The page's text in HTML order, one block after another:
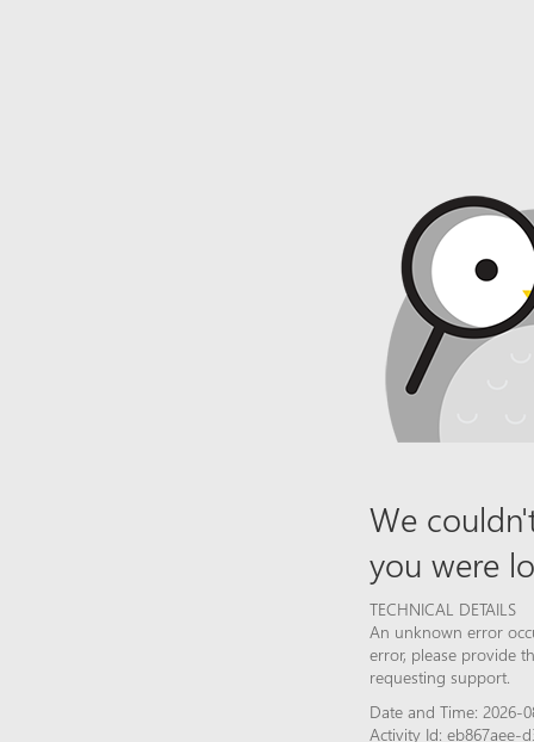
We
you were
TECHNICAL DETAILS
An unknown error
error, please provide
requesting support.
Date and Time: 2026-
Activity Id: eb867aee-